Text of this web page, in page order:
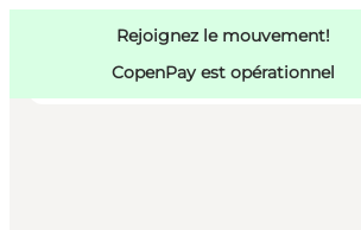
Rejoignez le mouvement!
CopenPay est opérationnel
Copenhague